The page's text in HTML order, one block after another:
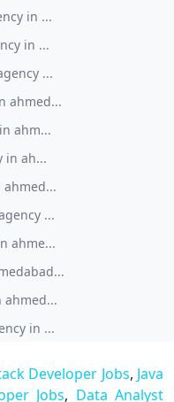
in ...
in ...
...
ahmed...
ahm...
in ah...
...
ahme...
ahmed...
in ...
Developer Jobs, Java
Jobs, Data Analyst